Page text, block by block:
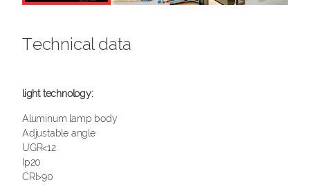
Technical data
Aluminum lamp body
Adjustable angle
UGR<12
Ip20
CRI>90